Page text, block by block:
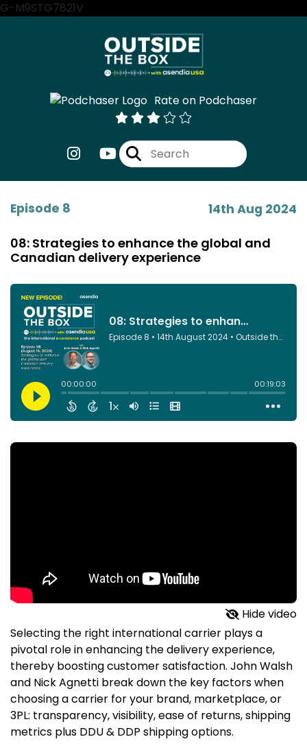
G-M9STG7821V
Rate on Podchaser
Episode 8 14th Aug 2024
08: Strategies to enhance the global and
Canadian delivery experience
Hide video
Selecting the right international carrier plays a
pivotal role in enhancing the delivery experience,
thereby boosting customer satisfaction. John Walsh
and Nick Agnetti break down the key factors when
choosing a carrier for your brand, marketplace, or
3PL: transparency, visibility, ease of returns, shipping
metrics plus DDU & DDP shipping options.